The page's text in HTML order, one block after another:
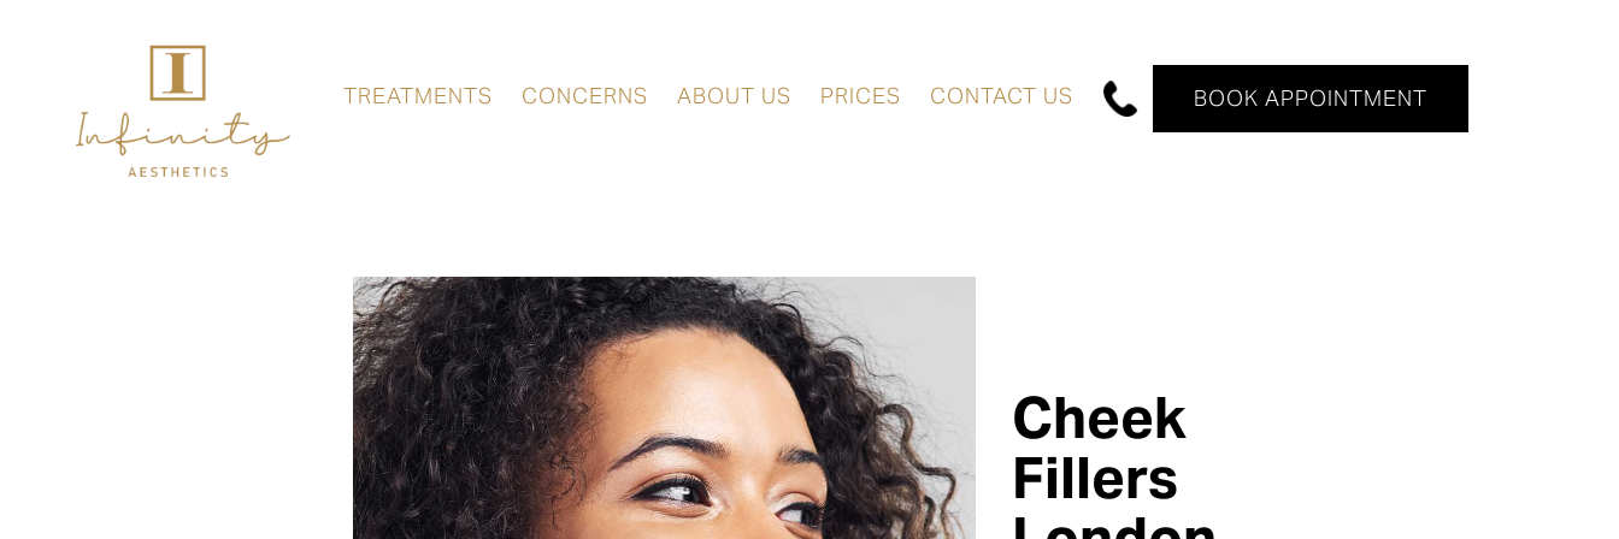
TREATMENTS
BY
FOTONA
ANTI-
WRINKLE
INJECTIONS
LONDON
RELFYDESS
LONDON
BROW
LIFT
LONDON
CHEEK
ENHANCEMENT
WITH
DERMAL
FILLERS
CHEEK
FILLERS
LONDON
DERMAL
FILLERS
LONDON
CONCERNS ABOUT US PRICES CONTACT US BOOK APPOINTMENT
Cheek
Fillers